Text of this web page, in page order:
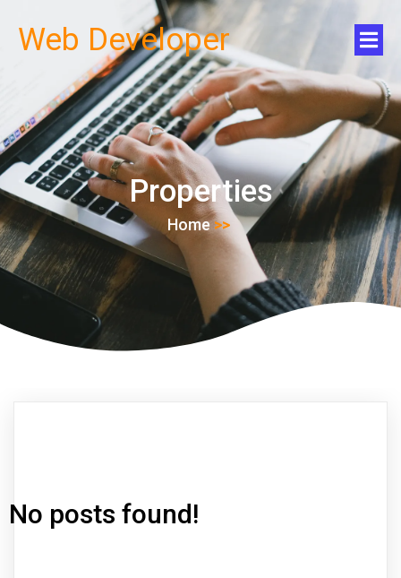
Web Developer
Properties
Home>>
No posts found!